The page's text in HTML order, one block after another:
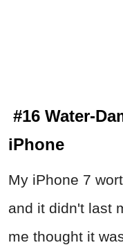
#16 Water-
iPhone
My iPhone 7
and it didn't last
me thought it